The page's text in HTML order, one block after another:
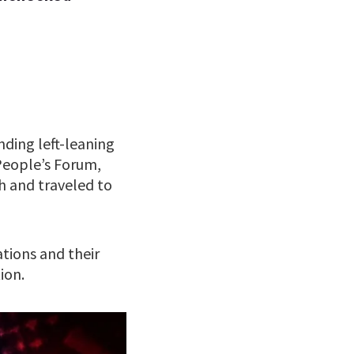
left-leaning
Forum,
and traveled to
and their